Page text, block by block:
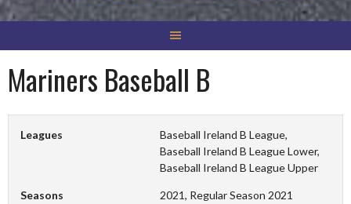
Mariners Baseball B
Leagues
Baseball Ireland B League,
Baseball Ireland B League Lower,
Baseball Ireland B League Upper
Seasons 2021, Regular Season 2021